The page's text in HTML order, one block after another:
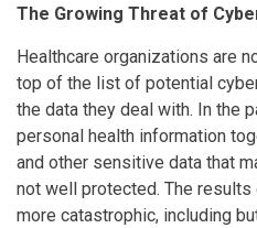
The Growing Threat of
Healthcare organizations are
top of the list of potential
the data they deal with. In the
personal health information
and other sensitive data that
not well protected. The results
more catastrophic, including